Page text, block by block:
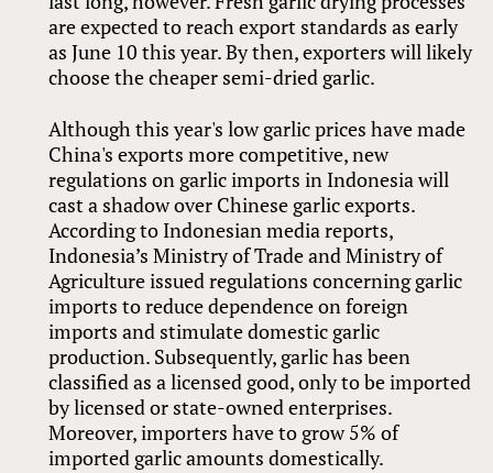
are expected to reach export standards as early
as June 10 this year. By then, exporters will likely
choose the cheaper semi-dried garlic.
Although this year's low garlic prices have made
China's exports more competitive, new
regulations on garlic imports in Indonesia will
cast a shadow over Chinese garlic exports.
According to Indonesian media reports,
Indonesia’s Ministry of Trade and Ministry of
Agriculture issued regulations concerning garlic
imports to reduce dependence on foreign
imports and stimulate domestic garlic
production. Subsequently, garlic has been
classified as a licensed good, only to be imported
by licensed or state-owned enterprises.
Moreover, importers have to grow 5% of
imported garlic amounts domestically.